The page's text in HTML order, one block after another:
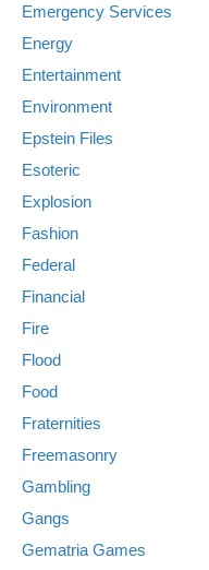
Emergency Services
Energy
Entertainment
Environment
Epstein Files
Esoteric
Explosion
Fashion
Federal
Financial
Fire
Flood
Food
Fraternities
Freemasonry
Gambling
Gangs
Gematria Games